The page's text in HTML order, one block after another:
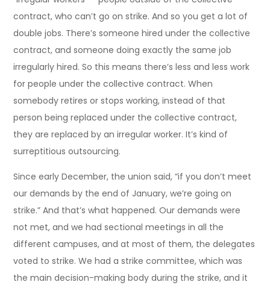
contract, who can’t go on strike. And so you get a lot of
double jobs. There’s someone hired under the collective
contract, and someone doing exactly the same job
irregularly hired. So this means there’s less and less work
for people under the collective contract. When
somebody retires or stops working, instead of that
person being replaced under the collective contract,
they are replaced by an irregular worker. It’s kind of
surreptitious outsourcing.
Since early December, the union said, “if you don’t meet
our demands by the end of January, we’re going on
strike.” And that’s what happened. Our demands were
not met, and we had sectional meetings in all the
different campuses, and at most of them, the delegates
voted to strike. We had a strike committee, which was
the main decision-making body during the strike, and it